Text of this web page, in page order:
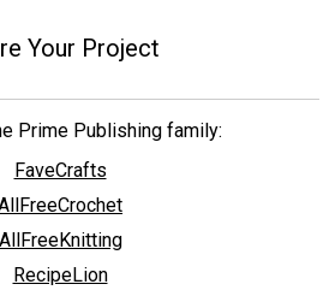
Your Project
Prime Publishing family:
FaveCrafts
AllFreeKnitting
RecipeLion